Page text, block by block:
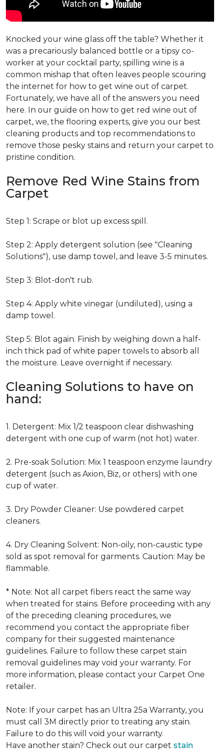
Knocked your wine glass off the table? Whether it
was a precariously balanced bottle or a tipsy co-
worker at your cocktail party, spilling wine is a
common mishap that often leaves people scouring
the internet for how to get wine out of carpet.
Fortunately, we have all of the answers you need
here. In our guide on how to get red wine out of
carpet, we, the flooring experts, give you our best
cleaning products and top recommendations to
remove those pesky stains and return your carpet to
pristine condition.
Remove Red Wine Stains from
Carpet
Step 1: Scrape or blot up excess spill.
Step 2: Apply detergent solution (see "Cleaning
Solutions"), use damp towel, and leave 3-5 minutes.
Step 3: Blot-don't rub.
Step 4: Apply white vinegar (undiluted), using a
damp towel.
Step 5: Blot again. Finish by weighing down a half-
inch thick pad of white paper towels to absorb all
the moisture. Leave overnight if necessary.
Cleaning Solutions to have on
hand:
1. Detergent: Mix 1/2 teaspoon clear dishwashing
detergent with one cup of warm (not hot) water.
2. Pre-soak Solution: Mix 1 teaspoon enzyme laundry
detergent (such as Axion, Biz, or others) with one
cup of water.
3. Dry Powder Cleaner: Use powdered carpet
cleaners.
4. Dry Cleaning Solvent: Non-oily, non-caustic type
sold as spot removal for garments. Caution: May be
flammable.
* Note: Not all carpet fibers react the same way
when treated for stains. Before proceeding with any
of the preceding cleaning procedures, we
recommend you contact the appropriate fiber
company for their suggested maintenance
guidelines. Failure to follow these carpet stain
removal guidelines may void your warranty. For
more information, please contact your Carpet One
retailer.
Note: If your carpet has an Ultra 25a Warranty, you
must call 3M directly prior to treating any stain.
Failure to do this will void your warranty.
Have another stain? Check out our carpet stain